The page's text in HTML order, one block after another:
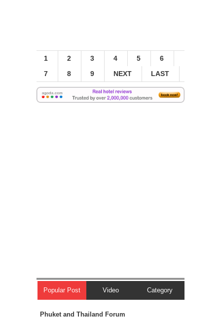
1 2 3 4 5
6
7
8 9 NEXT LAST
Popular Post Video Category
Phuket and Thailand Forum